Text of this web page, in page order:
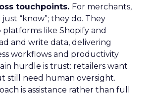
touchpoints. For merchants,
just “know”; they do. They
like Shopify and
and write data, delivering
workflows and productivity
hurdle is trust: retailers want
still need human oversight.
is assistance rather than full